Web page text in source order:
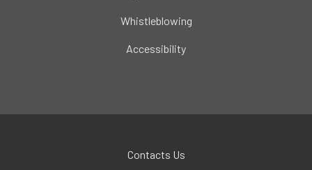
Whistleblowing
Accessibility
Contacts Us